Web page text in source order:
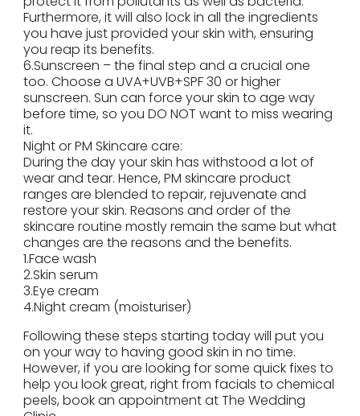
Furthermore, it will also lock in all the ingredients
you have just provided your skin with, ensuring
you reap its benefits.
6.Sunscreen – the final step and a crucial one
too. Choose a UVA+UVB+SPF 30 or higher
sunscreen. Sun can force your skin to age way
before time, so you DO NOT want to miss wearing
it.
Night or PM Skincare care:
During the day your skin has withstood a lot of
wear and tear. Hence, PM skincare product
ranges are blended to repair, rejuvenate and
restore your skin. Reasons and order of the
skincare routine mostly remain the same but what
changes are the reasons and the benefits.
1.Face wash
2.Skin serum
3.Eye cream
4.Night cream (moisturiser)
Following these steps starting today will put you
on your way to having good skin in no time.
However, if you are looking for some quick fixes to
help you look great, right from facials to chemical
peels, book an appointment at The Wedding